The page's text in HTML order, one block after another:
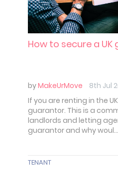
How to secure a
byMakeUrMove
8th Jul
If you are renting in the
guarantor. This is a
landlords and letting
guarantor and why woul...
TENANT